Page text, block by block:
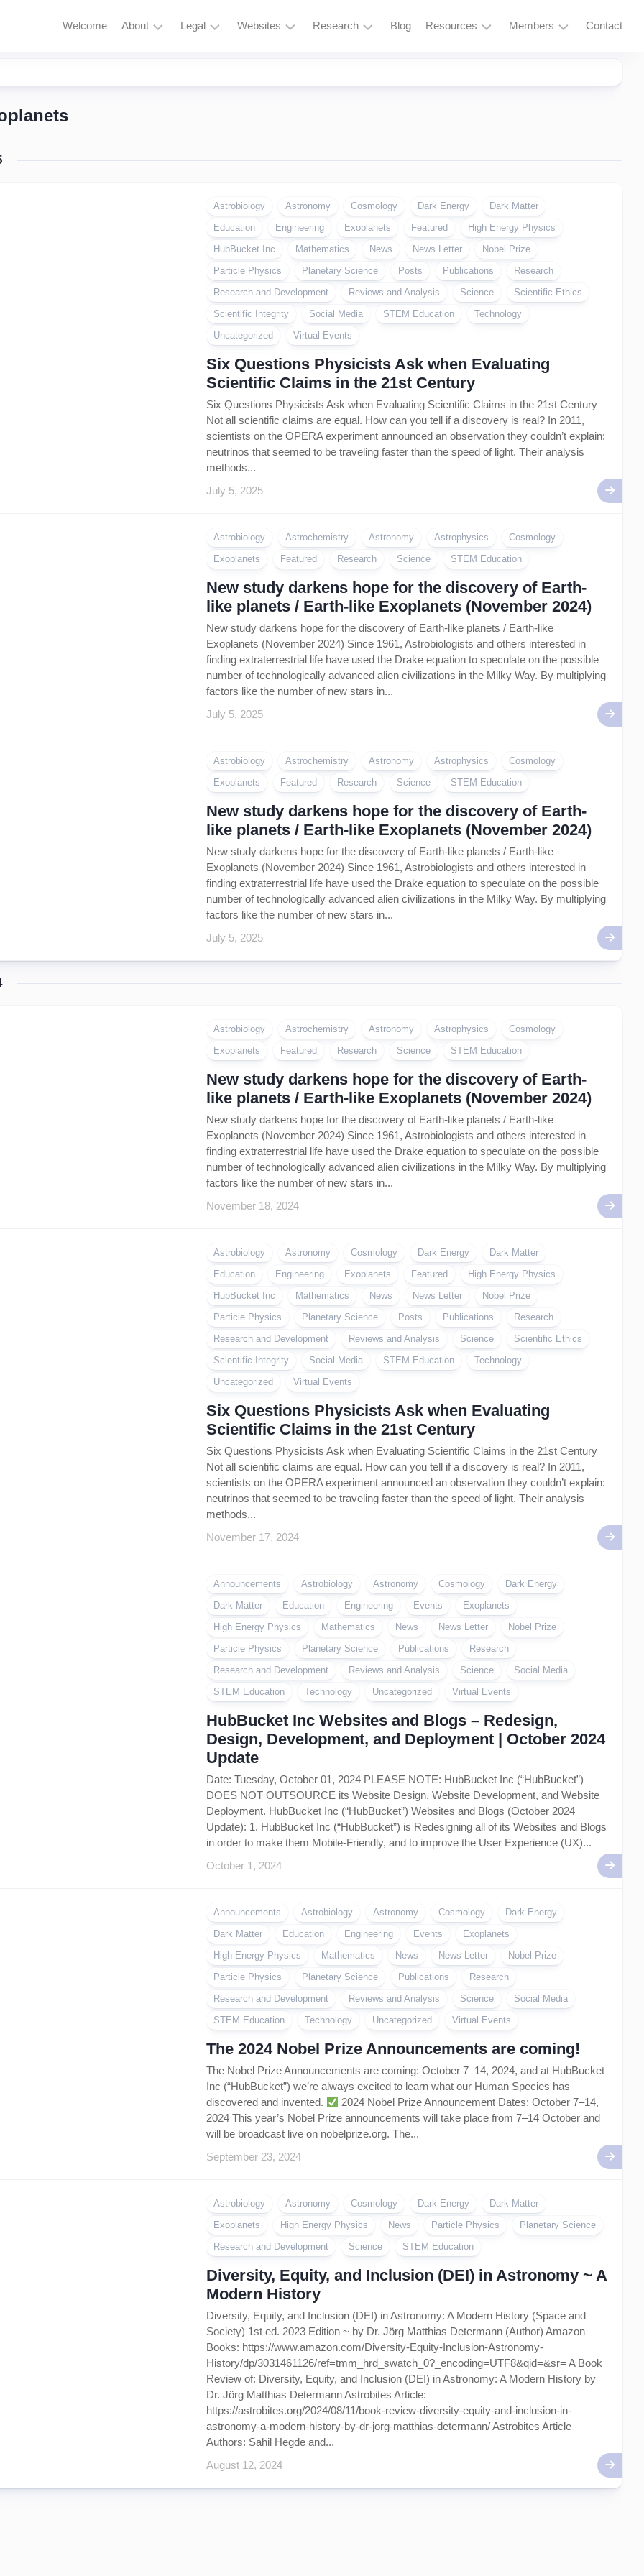
Welcome About
Mission
HubBucket
Legal
and
Policy
Copyright
Permissions
Meme
Policy
Websites
AI
Research
Founder/CEO
Website
Research
Overview
Space
Fusion
and
Thorium
Quantum
Computing
Supercomputing
Artificial
Intelligence
–
AI
Blog Resources
Resources
Tools
Members Contact
Astrobiology Astronomy Cosmology Dark Energy
Dark Matter
Education
Engineering Exoplanets Featured
High Energy Physics
HubBucket Inc
Mathematics News News Letter
Nobel Prize
Particle Physics
Planetary Science Posts Publications
Research
Research and Development
Reviews and Analysis Science
Scientific Ethics
Scientific Integrity
Social Media STEM Education
Technology
Uncategorized
Virtual Events
Six Questions Physicists Ask when Evaluating
Scientific Claims in the 21st Century
Six Questions Physicists Ask when Evaluating Scientific Claims in the 21st Century
Not all scientific claims are equal. How can you tell if a discovery is real? In 2011,
scientists on the OPERA experiment announced an observation they couldn’t explain:
neutrinos that seemed to be traveling faster than the speed of light. Their analysis
methods...
July 5, 2025
Astrobiology Astrochemistry Astronomy Astrophysics
Cosmology
Exoplanets
Featured Research Science STEM Education
New study darkens hope for the discovery of Earth-
like planets / Earth-like Exoplanets (November 2024)
New study darkens hope for the discovery of Earth-like planets / Earth-like
Exoplanets (November 2024) Since 1961, Astrobiologists and others interested in
finding extraterrestrial life have used the Drake equation to speculate on the possible
number of technologically advanced alien civilizations in the Milky Way. By multiplying
factors like the number of new stars in...
July 5, 2025
Astrobiology Astrochemistry Astronomy Astrophysics
Cosmology
Exoplanets
Featured Research Science STEM Education
New study darkens hope for the discovery of Earth-
like planets / Earth-like Exoplanets (November 2024)
New study darkens hope for the discovery of Earth-like planets / Earth-like
Exoplanets (November 2024) Since 1961, Astrobiologists and others interested in
finding extraterrestrial life have used the Drake equation to speculate on the possible
number of technologically advanced alien civilizations in the Milky Way. By multiplying
factors like the number of new stars in...
July 5, 2025
Astrobiology Astrochemistry Astronomy Astrophysics
Cosmology
Exoplanets
Featured Research Science STEM Education
New study darkens hope for the discovery of Earth-
like planets / Earth-like Exoplanets (November 2024)
New study darkens hope for the discovery of Earth-like planets / Earth-like
Exoplanets (November 2024) Since 1961, Astrobiologists and others interested in
finding extraterrestrial life have used the Drake equation to speculate on the possible
number of technologically advanced alien civilizations in the Milky Way. By multiplying
factors like the number of new stars in...
November 18, 2024
Astrobiology Astronomy Cosmology Dark Energy
Dark Matter
Education
Engineering Exoplanets Featured
High Energy Physics
HubBucket Inc
Mathematics News News Letter
Nobel Prize
Particle Physics
Planetary Science Posts Publications
Research
Research and Development
Reviews and Analysis Science
Scientific Ethics
Scientific Integrity
Social Media STEM Education
Technology
Uncategorized
Virtual Events
Six Questions Physicists Ask when Evaluating
Scientific Claims in the 21st Century
Six Questions Physicists Ask when Evaluating Scientific Claims in the 21st Century
Not all scientific claims are equal. How can you tell if a discovery is real? In 2011,
scientists on the OPERA experiment announced an observation they couldn’t explain:
neutrinos that seemed to be traveling faster than the speed of light. Their analysis
methods...
November 17, 2024
Announcements Astrobiology Astronomy Cosmology
Dark Energy
Dark Matter
Education Engineering Events
Exoplanets
High Energy Physics
Mathematics News News Letter
Nobel Prize
Particle Physics
Planetary Science Publications
Research
Research and Development
Reviews and Analysis Science
Social Media
STEM Education
Technology Uncategorized Virtual Events
HubBucket Inc Websites and Blogs – Redesign,
Design, Development, and Deployment | October 2024
Update
Date: Tuesday, October 01, 2024 PLEASE NOTE: HubBucket Inc (“HubBucket”)
DOES NOT OUTSOURCE its Website Design, Website Development, and Website
Deployment. HubBucket Inc (“HubBucket”) Websites and Blogs (October 2024
Update): 1. HubBucket Inc (“HubBucket”) is Redesigning all of its Websites and Blogs
in order to make them Mobile-Friendly, and to improve the User Experience (UX)...
October 1, 2024
Announcements Astrobiology Astronomy Cosmology
Dark Energy
Dark Matter
Education Engineering Events
Exoplanets
High Energy Physics
Mathematics News News Letter
Nobel Prize
Particle Physics
Planetary Science Publications
Research
Research and Development
Reviews and Analysis Science
Social Media
STEM Education
Technology Uncategorized Virtual Events
The 2024 Nobel Prize Announcements are coming!
The Nobel Prize Announcements are coming: October 7–14, 2024, and at HubBucket
Inc (“HubBucket”) we’re always excited to learn what our Human Species has
discovered and invented.
2024 Nobel Prize Announcement Dates: October 7–14,
2024 This year’s Nobel Prize announcements will take place from 7–14 October and
will be broadcast live on nobelprize.org. The...
September 23, 2024
Astrobiology Astronomy Cosmology Dark Energy
Dark Matter
Exoplanets
High Energy Physics News Particle Physics
Planetary Science
Research and Development
Science STEM Education
Diversity, Equity, and Inclusion (DEI) in Astronomy ~ A
Modern History
Diversity, Equity, and Inclusion (DEI) in Astronomy: A Modern History (Space and
Society) 1st ed. 2023 Edition ~ by Dr. Jörg Matthias Determann (Author) Amazon
Books: https://www.amazon.com/Diversity-Equity-Inclusion-Astronomy-
History/dp/3031461126/ref=tmm_hrd_swatch_0?_encoding=UTF8&qid=&sr= A Book
Review of: Diversity, Equity, and Inclusion (DEI) in Astronomy: A Modern History by
Dr. Jörg Matthias Determann Astrobites Article:
https://astrobites.org/2024/08/11/book-review-diversity-equity-and-inclusion-in-
astronomy-a-modern-history-by-dr-jorg-matthias-determann/ Astrobites Article
Authors: Sahil Hegde and...
August 12, 2024